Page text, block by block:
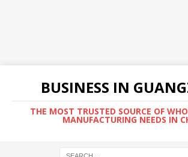
BUSINESS IN
THE MOST TRUSTED SOURCE OF
MANUFACTURING NEEDS IN